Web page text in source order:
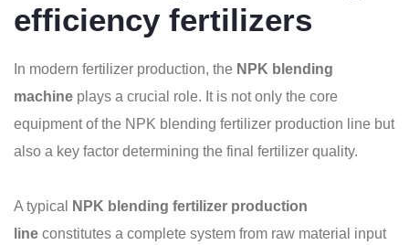
efficiency fertilizers
In modern fertilizer production, the NPK blending
machine plays a crucial role. It is not only the core
equipment of the NPK blending fertilizer production line but
also a key factor determining the final fertilizer quality.
A typical
NPK blending fertilizer production
line constitutes a complete system from raw material input